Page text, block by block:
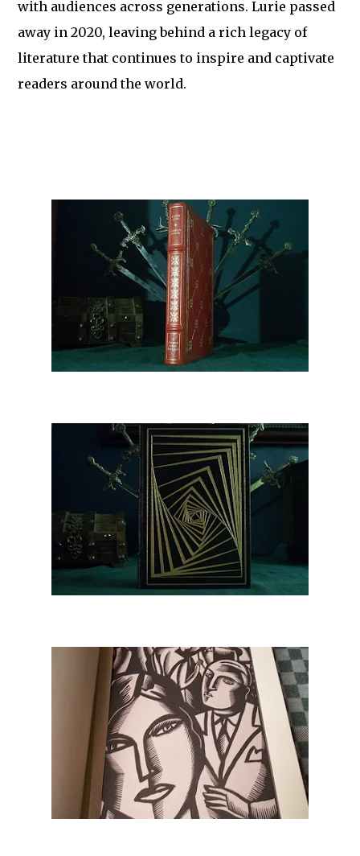
with audiences across generations. Lurie passed
away in 2020, leaving behind a rich legacy of
literature that continues to inspire and captivate
readers around the world.